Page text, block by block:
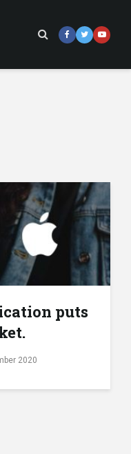
puts
2020